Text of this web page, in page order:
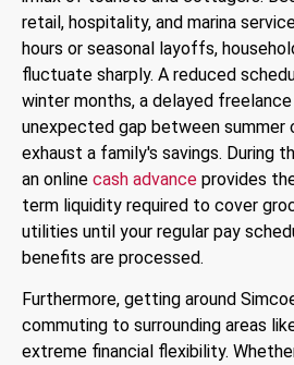
retail, hospitality, and marina
hours or seasonal layoffs,
fluctuate sharply. A reduced
winter months, a delayed freelance
unexpected gap between
exhaust a family's savings. During
an online cash advance provides
term liquidity required to cover
utilities until your regular pay
benefits are processed.
Furthermore, getting around
commuting to surrounding areas
extreme financial flexibility.